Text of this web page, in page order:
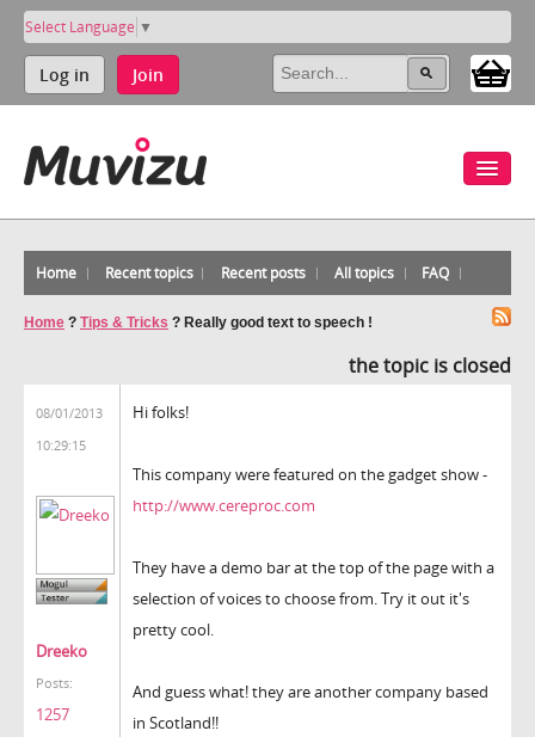
Select Language ▼
Log in Join
Home Recent topics Recent posts All topics FAQ
Home ? Tips & Tricks ? Really good text to speech !
the topic is closed
08/01/2013
10:29:15
Dreeko
Posts:
1257
Hi folks!
This company were featured on the gadget show -
http://www.cereproc.com
They have a demo bar at the top of the page with a
selection of voices to choose from. Try it out it's
pretty cool.
And guess what! they are another company based
in Scotland!!